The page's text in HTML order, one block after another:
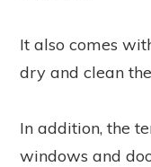
It also comes
dry and clean
In addition, the
windows and